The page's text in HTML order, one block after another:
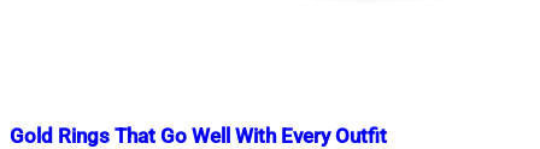
Gold Rings That Go Well With Every Outfit